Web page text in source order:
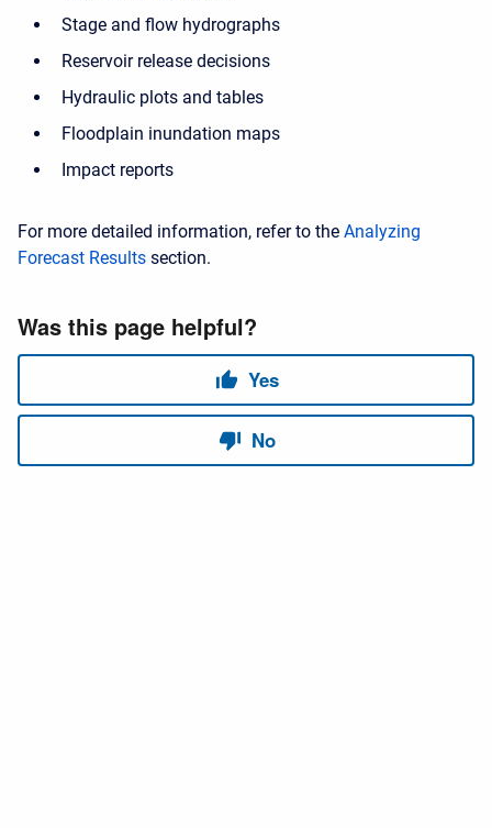
Stage and flow hydrographs
Reservoir release decisions
Hydraulic plots and tables
Floodplain inundation maps
Impact reports
For more detailed information, refer to the Analyzing
Forecast Results section.